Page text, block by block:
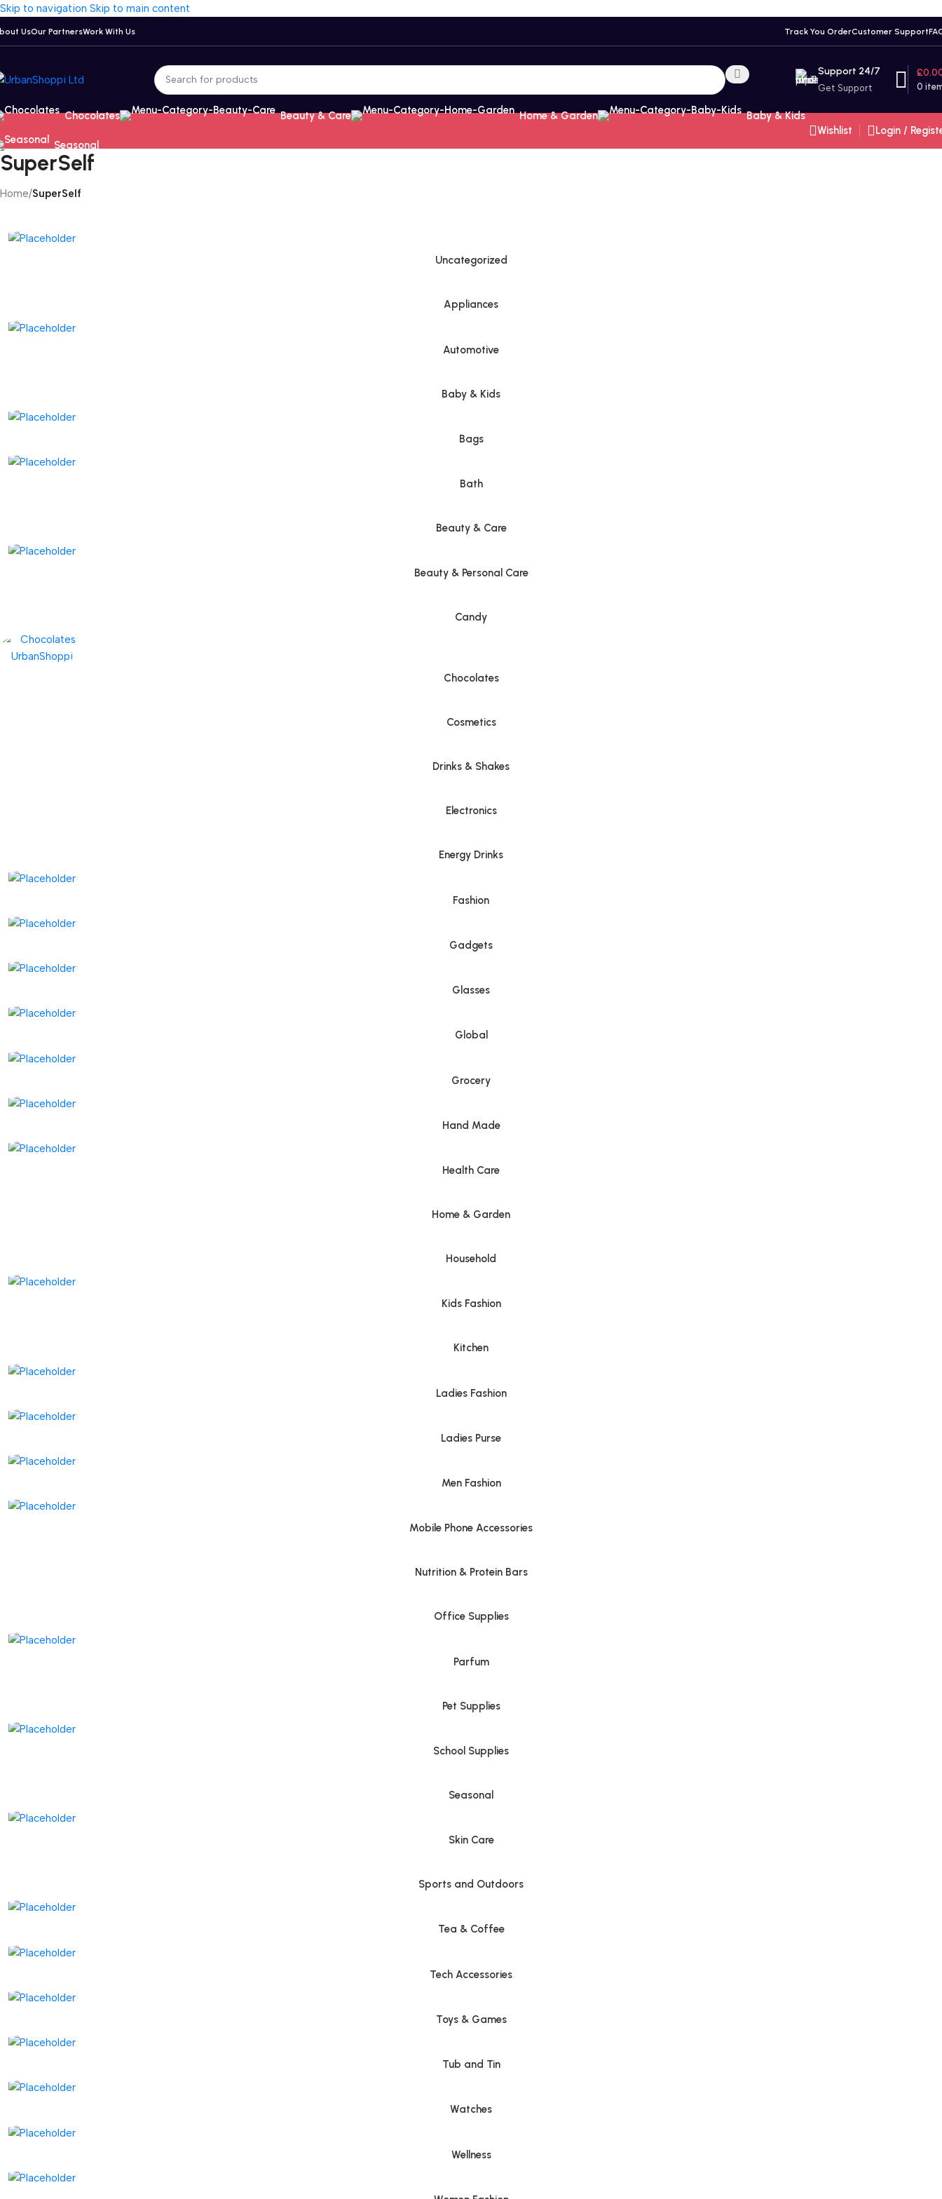
Skip to navigation Skip to main content
UsOur PartnersWork With Us Track You OrderCustomer Support
Support 24/7
Get Support 0
£
Chocolates Beauty & Care Home & Garden Baby & Kids
Seasonal
Wishlist Login /
SuperSelf
Home/SuperSelf
Uncategorized
Appliances
Automotive
Baby & Kids
Bags
Bath
Beauty & Care
Beauty & Personal Care
Candy
Chocolates
Cosmetics
Drinks & Shakes
Electronics
Energy Drinks
Fashion
Gadgets
Glasses
Global
Grocery
Hand Made
Health Care
Home & Garden
Household
Kids Fashion
Kitchen
Ladies Fashion
Ladies Purse
Men Fashion
Mobile Phone Accessories
Nutrition & Protein Bars
Office Supplies
Parfum
Pet Supplies
School Supplies
Seasonal
Skin Care
Sports and Outdoors
Tea & Coffee
Tech Accessories
Toys & Games
Tub and Tin
Watches
Wellness